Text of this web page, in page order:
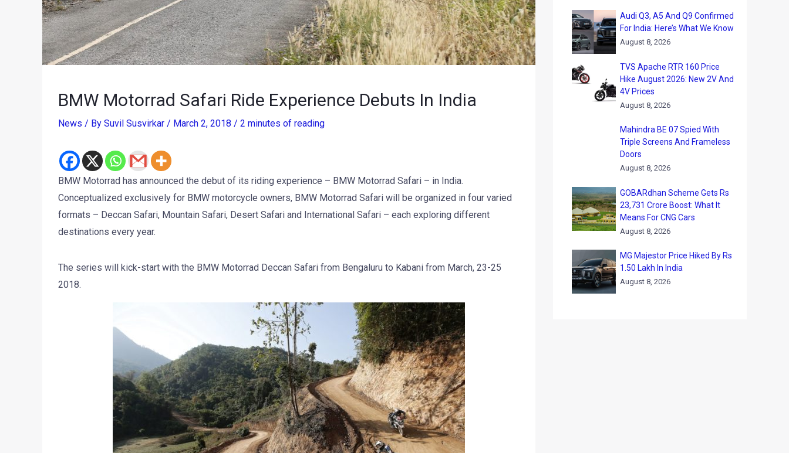
BMW Motorrad Safari Ride Experience Debuts In India
News / By Suvil Susvirkar / March 2, 2018 / 2 minutes of reading
BMW Motorrad has announced the debut of its riding experience – BMW Motorrad Safari – in India.
Conceptualized exclusively for BMW motorcycle owners, BMW Motorrad Safari will be organized in four varied
formats – Deccan Safari, Mountain Safari, Desert Safari and International Safari – each exploring different
destinations every year.
The series will kick-start with the BMW Motorrad Deccan Safari from Bengaluru to Kabani from March, 23-25
2018.
Audi Q3, A5 And Q9 Confirmed
For India: Here’s What We Know
August 8, 2026
TVS Apache RTR 160 Price
Hike August 2026: New 2V And
4V Prices
August 8, 2026
Mahindra BE 07 Spied With
Triple Screens And Frameless
Doors
August 8, 2026
GOBARdhan Scheme Gets Rs
23,731 Crore Boost: What It
Means For CNG Cars
August 8, 2026
MG Majestor Price Hiked By Rs
1.50 Lakh In India
August 8, 2026